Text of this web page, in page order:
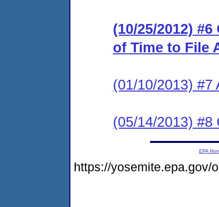
(10/25/2012)
of Time to File
(01/10/2013) #7
(05/14/2013) #8
EPA
https://yosemite.epa.gov/